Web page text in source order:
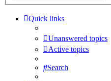
Quick links
Unanswered topics
Active topics
Search